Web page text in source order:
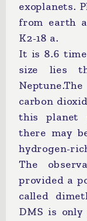
exoplanets.
from earth
K2-18 a.
It is 8.6
size lies
carbon
this planet
there may
hydrogen-
The
provided a
called
DMS is